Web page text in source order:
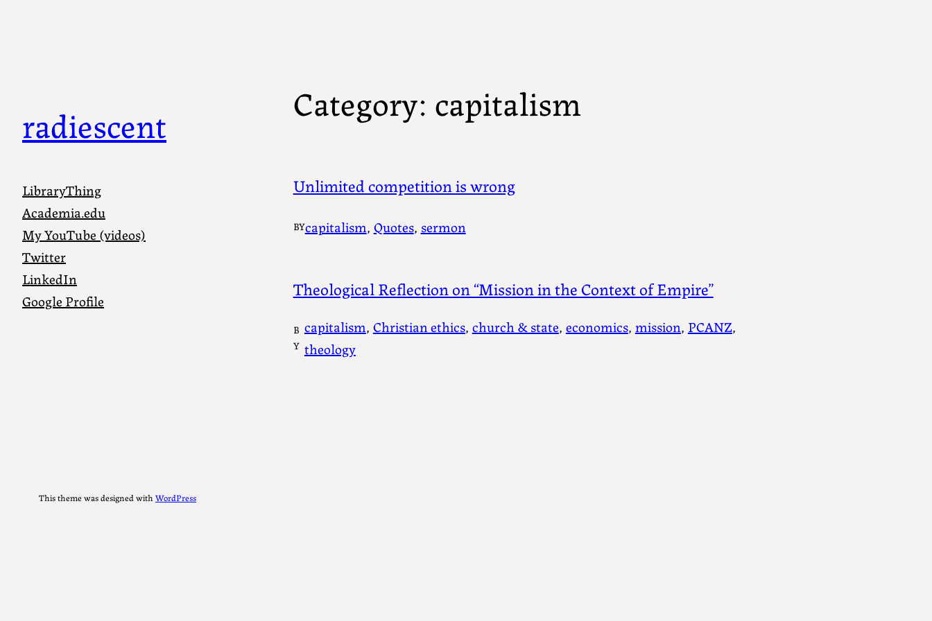
radiescent
LibraryThing
Academia.edu
My YouTube (videos)
Twitter
LinkedIn
Google Profile
Category: capitalism
Unlimited competition is wrong
BYcapitalism, Quotes, sermon
Theological Reflection on “Mission in the Context of Empire”
B
Y
capitalism, Christian ethics, church & state, economics, mission, PCANZ
theology
This theme was designed withWordPress